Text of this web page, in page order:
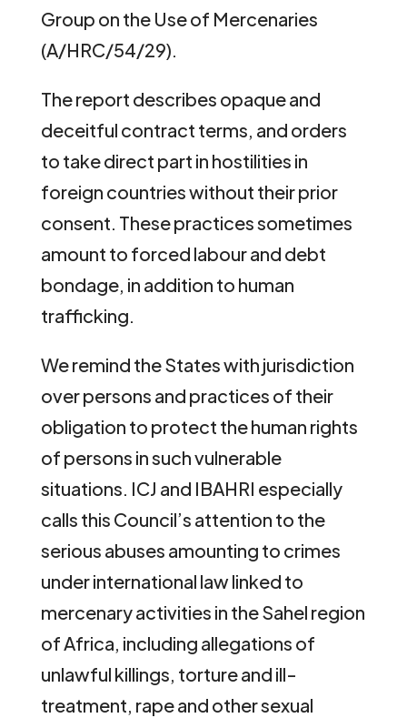
Group on the Use of Mercenaries
(A/HRC/54/29).
The report describes opaque and
deceitful contract terms, and orders
to take direct part in hostilities in
foreign countries without their prior
consent. These practices sometimes
amount to forced labour and debt
bondage, in addition to human
trafficking.
We remind the States with jurisdiction
over persons and practices of their
obligation to protect the human rights
of persons in such vulnerable
situations. ICJ and IBAHRI especially
calls this Council’s attention to the
serious abuses amounting to crimes
under international law linked to
mercenary activities in the Sahel region
of Africa, including allegations of
unlawful killings, torture and ill-
treatment, rape and other sexual